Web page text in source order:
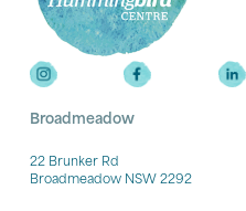
Broadmeadow
22 Brunker Rd
Broadmeadow NSW 2292